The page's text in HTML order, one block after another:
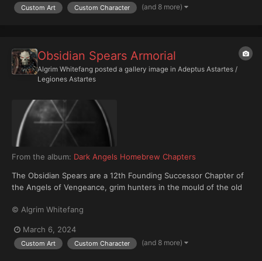
Custom Art Custom Character (and 8 more)
Obsidian Spears Armorial
Algrim Whitefang posted a gallery image in Adeptus Astartes /
Legiones Astartes
From the album: Dark Angels Homebrew Chapters
The Obsidian Spears are a 12th Founding Successor Chapter of
the Angels of Vengeance, grim hunters in the mould of the old
years and more, they have patrolled the length and breadth of
© Algrim Whitefang
March 6, 2024
Custom Art Custom Character (and 8 more)